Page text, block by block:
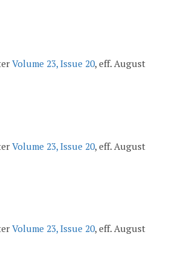
Volume 23, Issue 20, eff. August
Volume 23, Issue 20, eff. August
Volume 23, Issue 20, eff. August